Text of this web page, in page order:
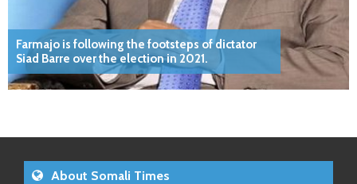
Farmajo is following the footsteps of dictator
Siad Barre over the election in 2021.
About Somali Times